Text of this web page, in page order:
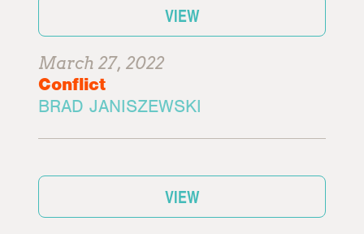
VIEW
March 27, 2022
Conflict
BRAD JANISZEWSKI
VIEW